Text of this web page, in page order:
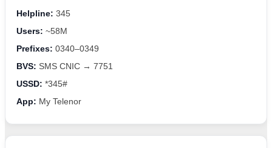
Helpline: 345
Users: ~58M
Prefixes: 0340–0349
BVS: SMS CNIC → 7751
USSD: *345#
App: My Telenor